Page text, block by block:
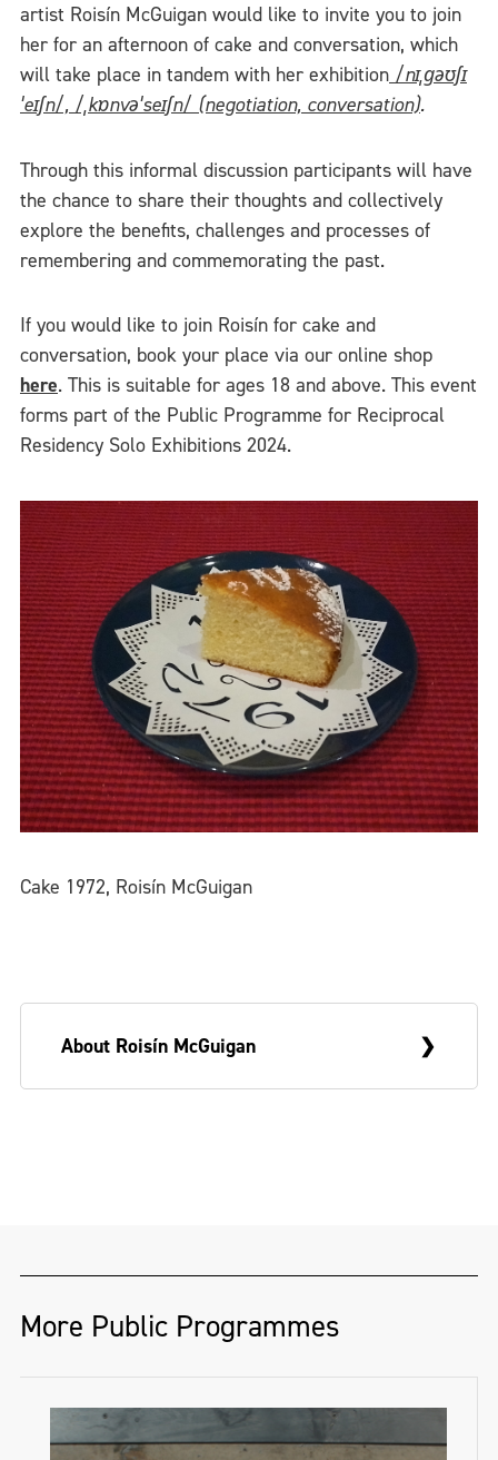
artist Roisín McGuigan would like to invite you to join
her for an afternoon of cake and conversation, which
will take place in tandem with her exhibition /nɪˌɡəʊʃɪ
ˈeɪʃn/, /ˌkɒnvəˈseɪʃn/ (negotiation, conversation).
Through this informal discussion participants will have
the chance to share their thoughts and collectively
explore the benefits, challenges and processes of
remembering and commemorating the past.
If you would like to join Roisín for cake and
conversation, book your place via our online shop
here. This is suitable for ages 18 and above. This event
forms part of the Public Programme for Reciprocal
Residency Solo Exhibitions 2024.
Cake 1972, Roisín McGuigan
About Roisín McGuigan
– a complicated and unruly place explored
through research, memory and anecdote,
and realised through painting, sculpture
and text.
Born in Co.Down, and a graduate of NCAD,
More Public Programmes